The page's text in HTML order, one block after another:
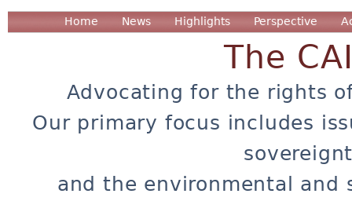
Pages
Home News Highlights Perspective
The
Advocating for the rights
Our primary focus includes
and the environmental and